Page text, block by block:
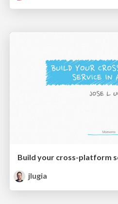
jlugia